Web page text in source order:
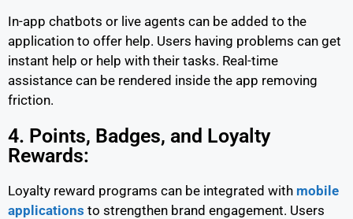
In-app chatbots or live agents can be added to the
application to offer help. Users having problems can get
instant help or help with their tasks. Real-time
assistance can be rendered inside the app removing
friction.
4. Points, Badges, and Loyalty
Rewards:
Loyalty reward programs can be integrated with mobile
applications to strengthen brand engagement. Users